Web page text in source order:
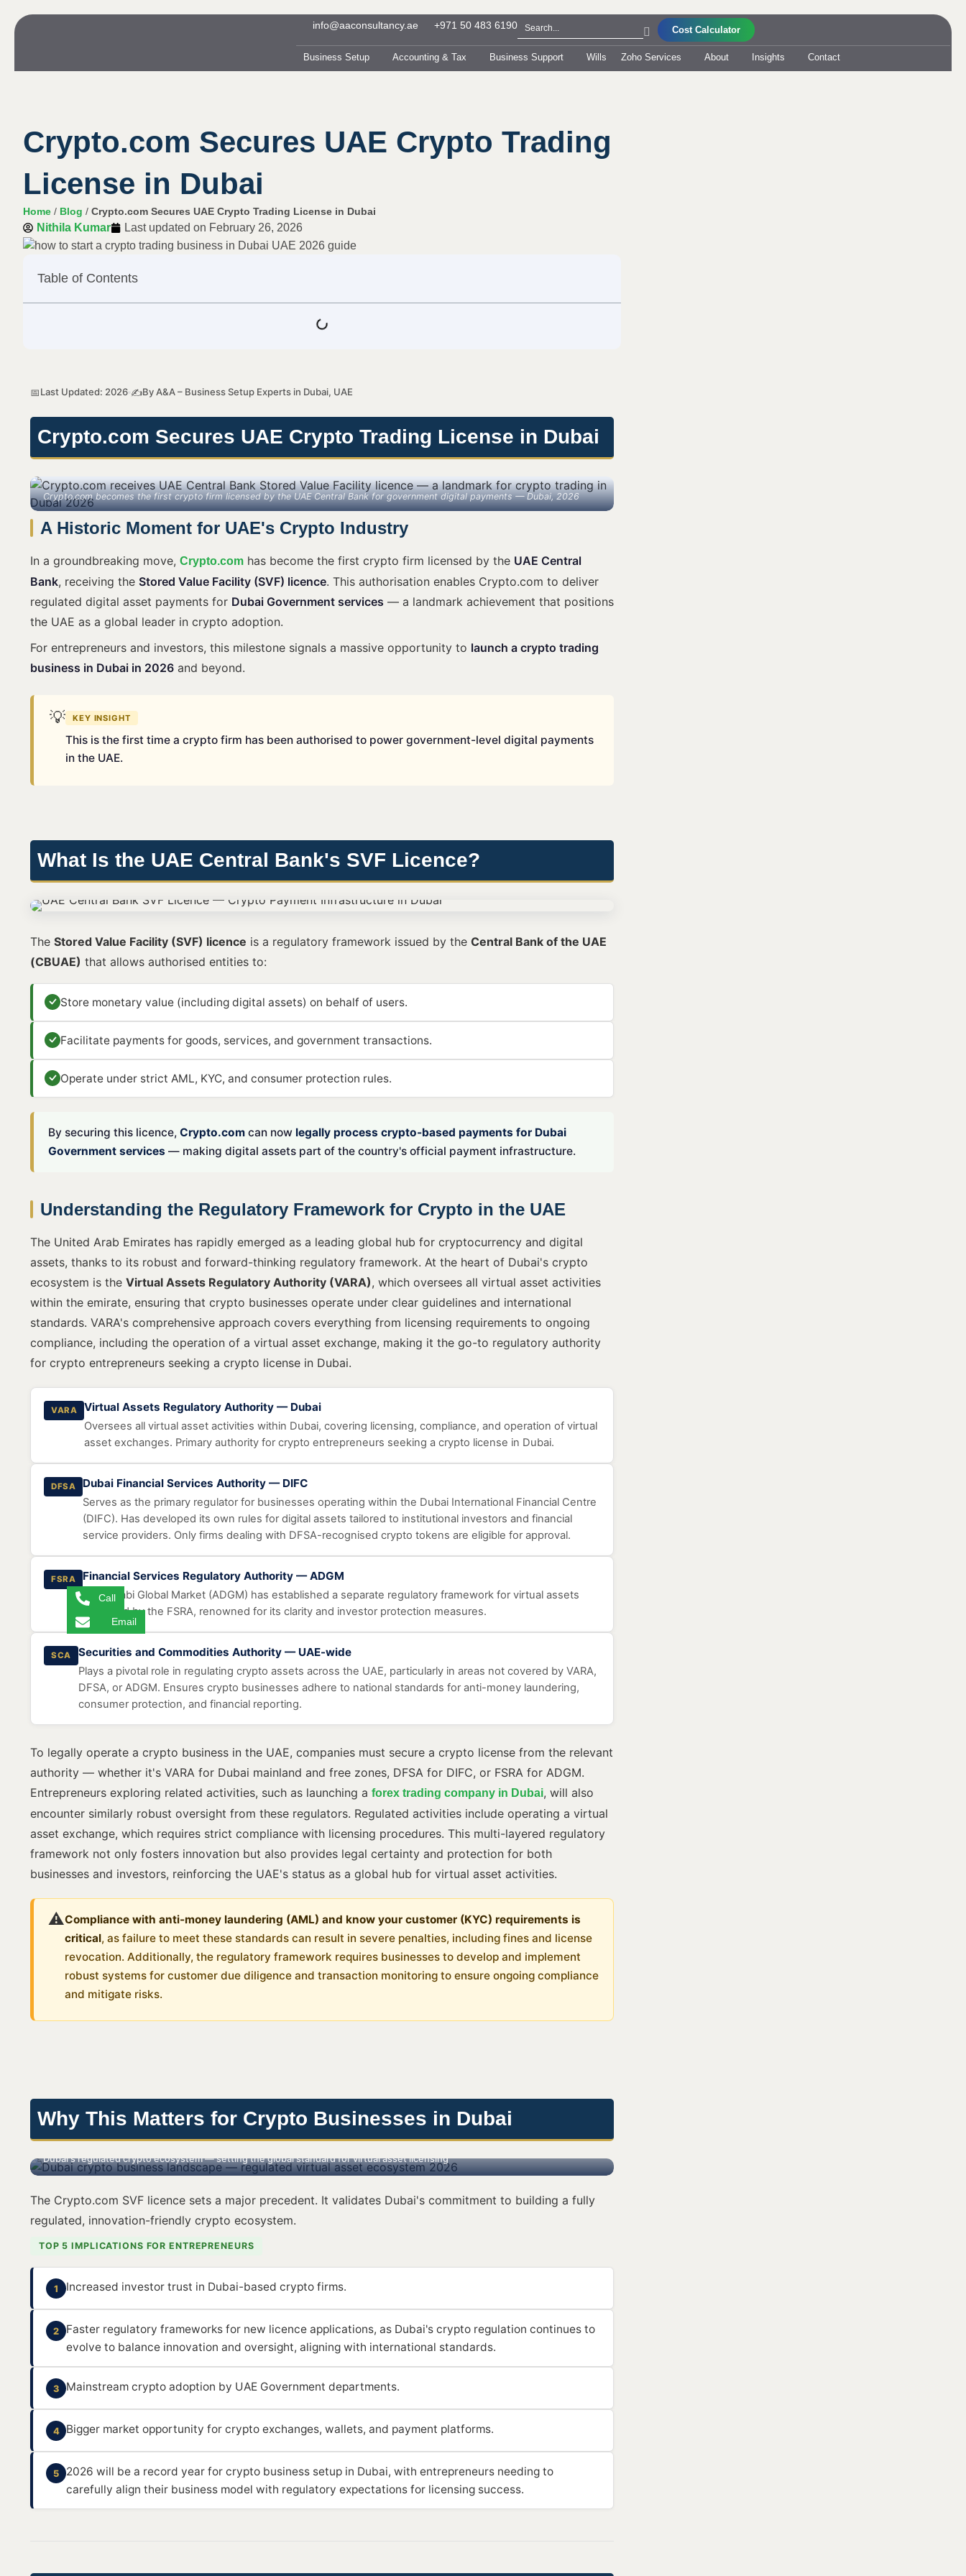
info@aaconsultancy.ae +971 50 483 6190 Cost Calculator
Business Setup Accounting & Tax Business Support Wills Zoho Services About Insights Contact
Crypto.com Secures UAE Crypto Trading
License in Dubai
Home / Blog / Crypto.com Secures UAE Crypto Trading License in Dubai
Nithila Kumar Last updated on February 26, 2026
Table of Contents
📅Last Updated: 2026 ✍️By A&A – Business Setup Experts in Dubai, UAE
Crypto.com Secures UAE Crypto Trading License in Dubai
Crypto.com becomes the first crypto firm licensed by the UAE Central Bank for government digital payments — Dubai, 2026
A Historic Moment for UAE's Crypto Industry
In a groundbreaking move, Crypto.com has become the first crypto firm licensed by the UAE Central
Bank, receiving the Stored Value Facility (SVF) licence. This authorisation enables Crypto.com to deliver
regulated digital asset payments for Dubai Government services — a landmark achievement that positions
the UAE as a global leader in crypto adoption.
For entrepreneurs and investors, this milestone signals a massive opportunity to launch a crypto trading
business in Dubai in 2026 and beyond.
💡 KEY INSIGHT
This is the first time a crypto firm has been authorised to power government-level digital payments
in the UAE.
What Is the UAE Central Bank's SVF Licence?
The Stored Value Facility (SVF) licence is a regulatory framework issued by the Central Bank of the UAE
(CBUAE) that allows authorised entities to:
Store monetary value (including digital assets) on behalf of users.
Facilitate payments for goods, services, and government transactions.
Operate under strict AML, KYC, and consumer protection rules.
By securing this licence, Crypto.com can now legally process crypto-based payments for Dubai
Government services — making digital assets part of the country's official payment infrastructure.
Understanding the Regulatory Framework for Crypto in the UAE
The United Arab Emirates has rapidly emerged as a leading global hub for cryptocurrency and digital
assets, thanks to its robust and forward-thinking regulatory framework. At the heart of Dubai's crypto
ecosystem is the Virtual Assets Regulatory Authority (VARA), which oversees all virtual asset activities
within the emirate, ensuring that crypto businesses operate under clear guidelines and international
standards. VARA's comprehensive approach covers everything from licensing requirements to ongoing
compliance, including the operation of a virtual asset exchange, making it the go-to regulatory authority
for crypto entrepreneurs seeking a crypto license in Dubai.
VARA Virtual Assets Regulatory Authority — Dubai
Oversees all virtual asset activities within Dubai, covering licensing, compliance, and operation of virtual
asset exchanges. Primary authority for crypto entrepreneurs seeking a crypto license in Dubai.
DFSA Dubai Financial Services Authority — DIFC
Serves as the primary regulator for businesses operating within the Dubai International Financial Centre
(DIFC). Has developed its own rules for digital assets tailored to institutional investors and financial
service providers. Only firms dealing with DFSA-recognised crypto tokens are eligible for approval.
FSRA Financial Services Regulatory Authority — ADGM
Abu Dhabi Global Market (ADGM) has established a separate regulatory framework for virtual assets
managed by the FSRA, renowned for its clarity and investor protection measures.
SCA Securities and Commodities Authority — UAE-wide
Plays a pivotal role in regulating crypto assets across the UAE, particularly in areas not covered by VARA,
DFSA, or ADGM. Ensures crypto businesses adhere to national standards for anti-money laundering,
consumer protection, and financial reporting.
To legally operate a crypto business in the UAE, companies must secure a crypto license from the relevant
authority — whether it's VARA for Dubai mainland and free zones, DFSA for DIFC, or FSRA for ADGM.
Entrepreneurs exploring related activities, such as launching a forex trading company in Dubai, will also
encounter similarly robust oversight from these regulators. Regulated activities include operating a virtual
asset exchange, which requires strict compliance with licensing procedures. This multi-layered regulatory
framework not only fosters innovation but also provides legal certainty and protection for both
businesses and investors, reinforcing the UAE's status as a global hub for virtual asset activities.
⚠️Compliance with anti-money laundering (AML) and know your customer (KYC) requirements is
critical, as failure to meet these standards can result in severe penalties, including fines and license
revocation. Additionally, the regulatory framework requires businesses to develop and implement
robust systems for customer due diligence and transaction monitoring to ensure ongoing compliance
and mitigate risks.
Why This Matters for Crypto Businesses in Dubai
Dubai's regulated crypto ecosystem — setting the global standard for virtual asset licensing
The Crypto.com SVF licence sets a major precedent. It validates Dubai's commitment to building a fully
regulated, innovation-friendly crypto ecosystem.
TOP 5 IMPLICATIONS FOR ENTREPRENEURS
1 Increased investor trust in Dubai-based crypto firms.
2
Faster regulatory frameworks for new licence applications, as Dubai's crypto regulation continues to
evolve to balance innovation and oversight, aligning with international standards.
3 Mainstream crypto adoption by UAE Government departments.
4 Bigger market opportunity for crypto exchanges, wallets, and payment platforms.
5
2026 will be a record year for crypto business setup in Dubai, with entrepreneurs needing to
carefully align their business model with regulatory expectations for licensing success.
Call
Email